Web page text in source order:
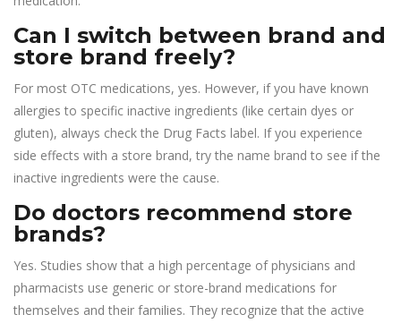
Can I switch between brand and
store brand freely?
For most OTC medications, yes. However, if you have known
allergies to specific inactive ingredients (like certain dyes or
gluten), always check the Drug Facts label. If you experience
side effects with a store brand, try the name brand to see if the
inactive ingredients were the cause.
Do doctors recommend store
brands?
Yes. Studies show that a high percentage of physicians and
pharmacists use generic or store-brand medications for
themselves and their families. They recognize that the active